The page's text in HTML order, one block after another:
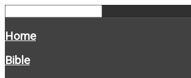
Home
Bible